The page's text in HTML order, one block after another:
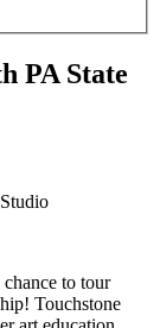
PA State
to tour
Touchstone